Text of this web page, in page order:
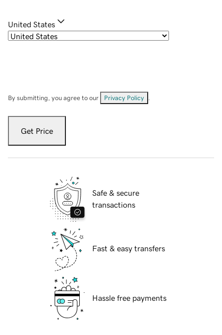
United States
By submitting, you agree to our Privacy Policy
Get Price
Safe & secure
transactions
Fast & easy transfers
Hassle free payments